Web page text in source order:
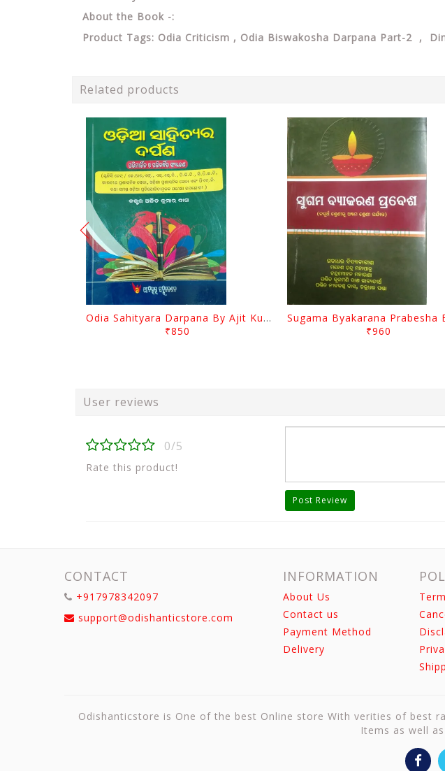
About the Book -:
Product Tags: Odia Criticism , Odia Biswakosha Darpana Part-2 ,
Related products
Odia Sahityara Darpana By Ajit Kumar Dash
₹850
₹960
User reviews
0/5
Rate this product!
Post Review
CONTACT
+917978342097
support@odishanticstore.com
INFORMATION
About Us
Contact us
Payment Method
Delivery
Odishanticstore is One of the best Online store With verities of best
Items as well